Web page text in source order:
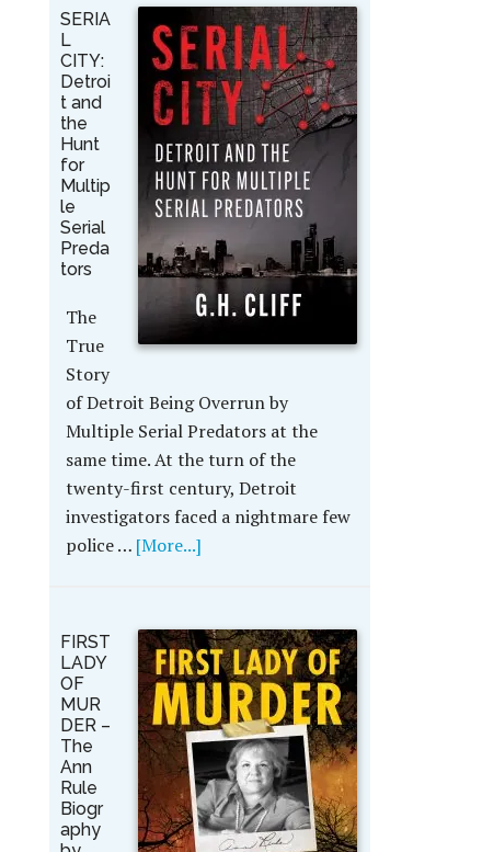
SERIA
L
CITY:
Detroi
t and
the
Hunt
for
Multip
le
Serial
Preda
tors
The
True
Story
of Detroit Being Overrun by
Multiple Serial Predators at the
same time. At the turn of the
twenty-first century, Detroit
investigators faced a nightmare few
police … [More...]
FIRST
LADY
OF
MUR
DER –
The
Ann
Rule
Biogr
aphy